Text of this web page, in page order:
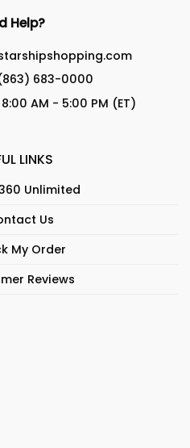
Help?
683-0000
AM - 5:00 PM (ET)
LINKS
Unlimited
Us
My Order
Reviews